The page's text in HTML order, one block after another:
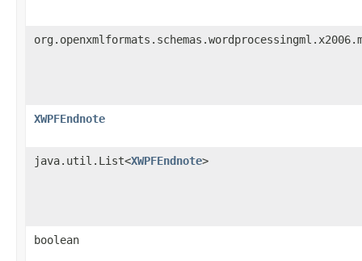
XWPFEndnote
java.util.List<XWPFEndnote>
boolean